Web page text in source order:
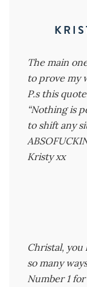
The main
to prove my
P.s this
“Nothing is
to shift any
Kristy xx
Christal,
so many
Number 1